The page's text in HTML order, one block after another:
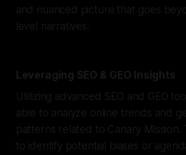
and nuanced picture that goes
level narratives.
Leveraging SEO & GEO Insights
Utilizing advanced SEO and GEO
able to analyze online trends and
patterns related to Canary Mission.
to identify potential biases or